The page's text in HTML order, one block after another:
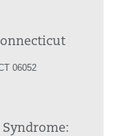
06052